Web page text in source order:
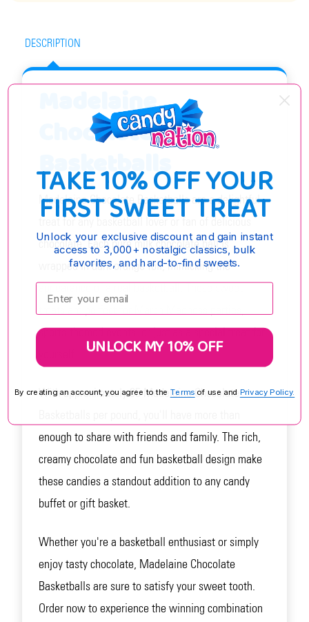
DESCRIPTION
Madelaine
Chocolate
Basketballs
Madelaine Chocolate Basketballs are a delightful
treat for any basketball lover or fan of delicious
chocolate. Each pure milk chocolate ball is
wrapped in dark orange foil, mimicking the
appearance of a real basketball. These sweet
sports-themed events, or just as a special treat for
With approximately 65 Madelaine Chocolate
enough to share with friends and family. The rich,
creamy chocolate and fun basketball design make
these candies a standout addition to any candy
buffet or gift basket.
Whether you're a basketball enthusiast or simply
enjoy tasty chocolate, Madelaine Chocolate
Basketballs are sure to satisfy your sweet tooth.
Order now to experience the winning combination
TAKE 10% OFF YOUR
FIRST SWEET TREAT
Unlock your exclusive discount and gain instant
access to 3,000+ nostalgic classics, bulk
favorites, and hard-to-find sweets.
Enter your email:
UNLOCK MY 10% OFF
By creating an account, you agree to the Terms of use and Privacy Policy.